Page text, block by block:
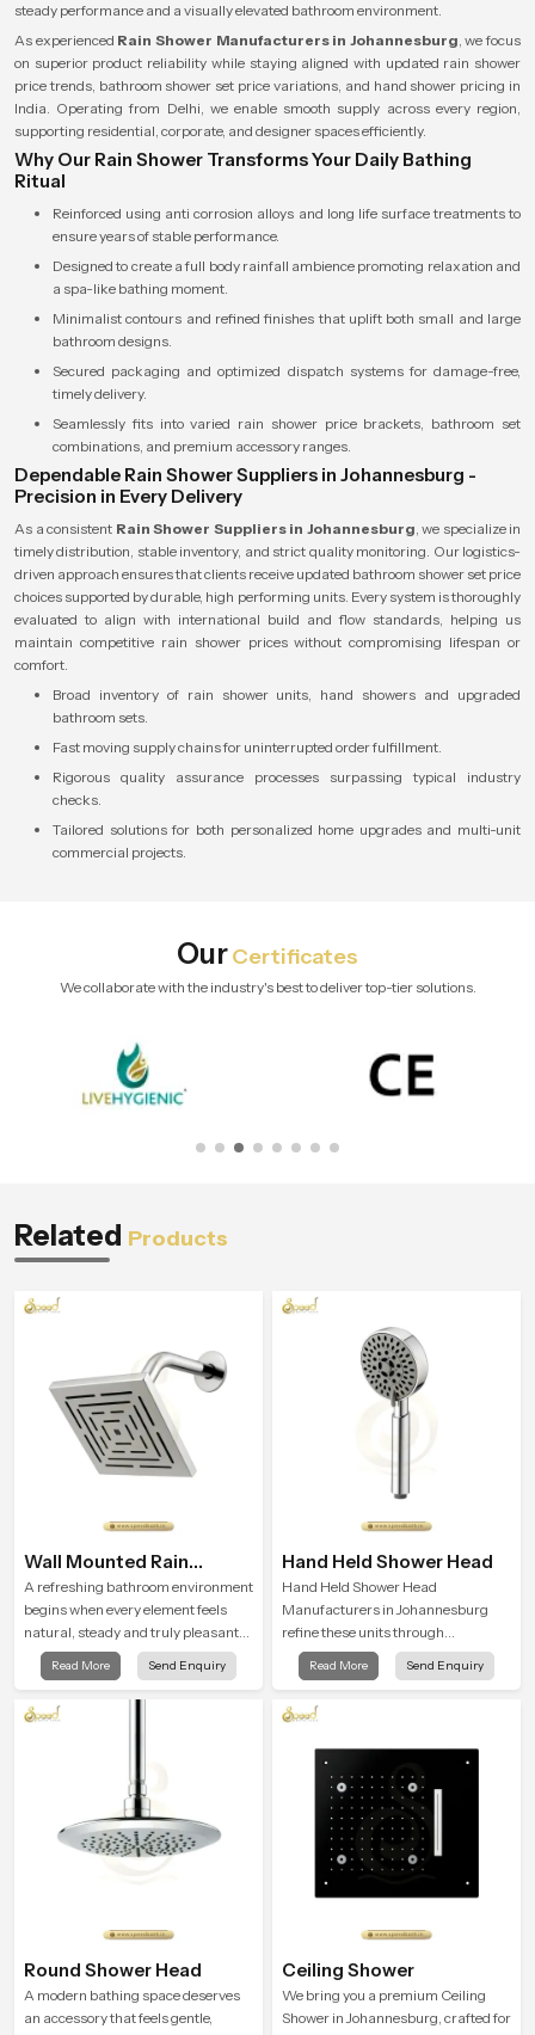
steady performance and a visually elevated bathroom environment.
As experienced Rain Shower Manufacturers in Johannesburg, we focus
on superior product reliability while staying aligned with updated rain shower
price trends, bathroom shower set price variations, and hand shower pricing in
India. Operating from Delhi, we enable smooth supply across every region,
supporting residential, corporate, and designer spaces efficiently.
Why Our Rain Shower Transforms Your Daily Bathing
Ritual
Reinforced using anti corrosion alloys and long life surface treatments to
ensure years of stable performance.
Designed to create a full body rainfall ambience promoting relaxation and
a spa-like bathing moment.
Minimalist contours and refined finishes that uplift both small and large
bathroom designs.
Secured packaging and optimized dispatch systems for damage-free,
timely delivery.
Seamlessly fits into varied rain shower price brackets, bathroom set
combinations, and premium accessory ranges.
Dependable Rain Shower Suppliers in Johannesburg -
Precision in Every Delivery
As a consistent Rain Shower Suppliers in Johannesburg, we specialize in
timely distribution, stable inventory, and strict quality monitoring. Our logistics-
driven approach ensures that clients receive updated bathroom shower set price
choices supported by durable, high performing units. Every system is thoroughly
evaluated to align with international build and flow standards, helping us
maintain competitive rain shower prices without compromising lifespan or
comfort.
Broad inventory of rain shower units, hand showers and upgraded
bathroom sets.
Fast moving supply chains for uninterrupted order fulfillment.
Rigorous quality assurance processes surpassing typical industry
checks.
Tailored solutions for both personalized home upgrades and multi-unit
commercial projects.
OurCertificates
We collaborate with the industry's best to deliver top-tier solutions.
Related Products
Wall Mounted Rain
Shower Head
A refreshing bathroom environment
begins when every element feels
natural, steady and truly pleasant
and the Wall Mounted Rain Shower
Head in Johannesburg brings a
calming flow that helps the user
enjoy a peaceful bathing moment
Read More Send Enquiry
Hand Held Shower Head
Hand Held Shower Head
Manufacturers in Johannesburg
refine these units through
structured quality checks guided by
Speed Bath production teams who
balance and flow strength through
advanced testing rooms
Read More Send Enquiry
Round Shower Head
A modern bathing space deserves
an accessory that feels gentle,
Ceiling Shower
We bring you a premium Ceiling
Shower in Johannesburg, crafted for